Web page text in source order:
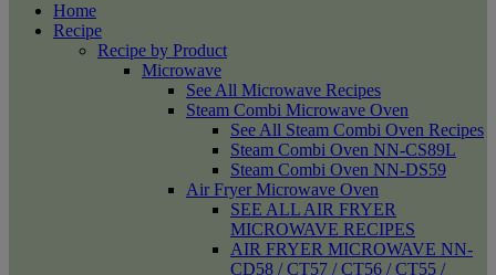
Home
Recipe
Recipe by Product
Microwave
See All Microwave Recipes
Steam Combi Microwave Oven
See All Steam Combi Oven Recipes
Steam Combi Oven NN-CS89L
Steam Combi Oven NN-DS59
Air Fryer Microwave Oven
SEE ALL AIR FRYER
MICROWAVE RECIPES
AIR FRYER MICROWAVE NN-
CD58 / CT57 / CT56 / CT55 /